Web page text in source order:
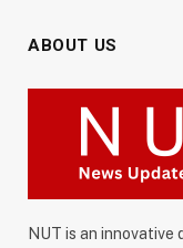
ABOUT US
NUT is an